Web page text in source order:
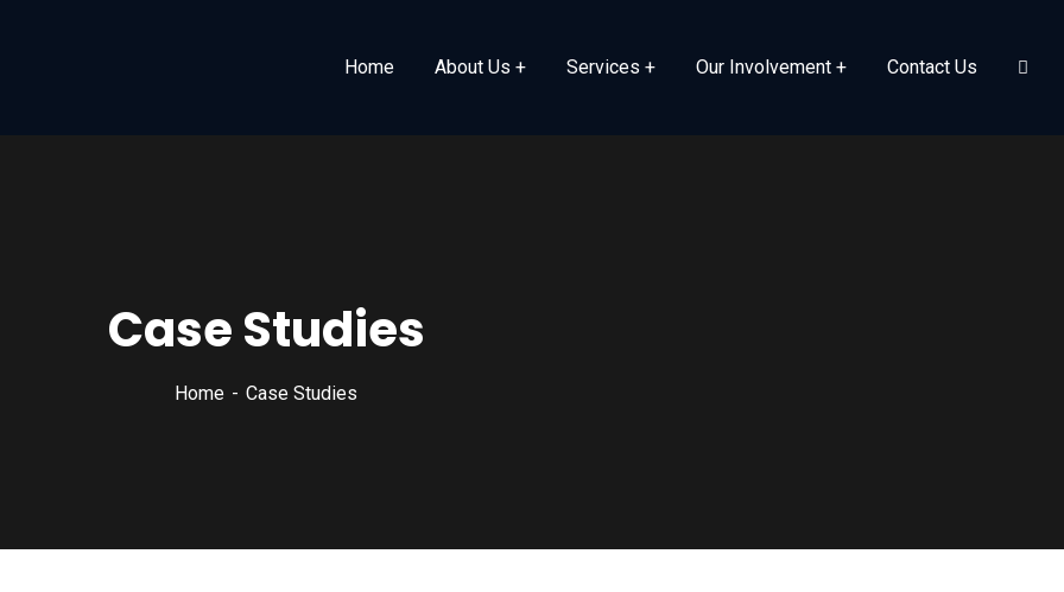
Home About Us Services Our Involvement Contact Us
Case Studies
Home Case Studies